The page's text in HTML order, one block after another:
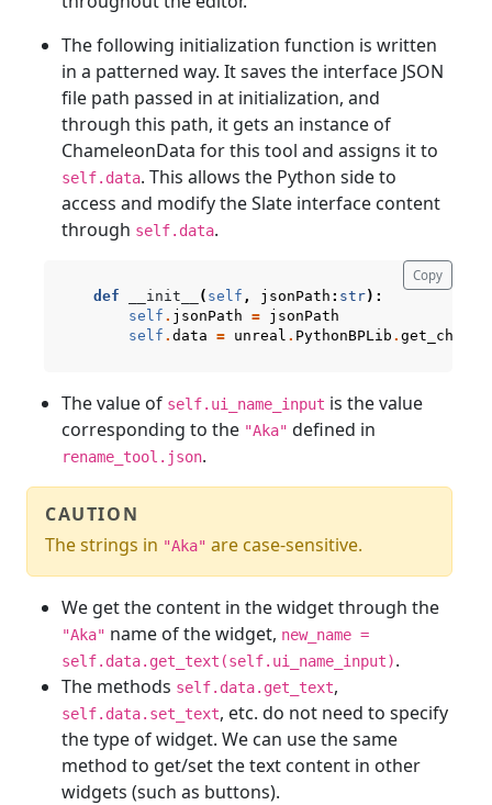
The following initialization function is written
in a patterned way. It saves the interface JSON
file path passed in at initialization, and
through this path, it gets an instance of
ChameleonData for this tool and assigns it to
self.data. This allows the Python side to
access and modify the Slate interface content
through self.data.
def __init__ ( self , jsonPath : str):
self . jsonPath =
jsonPath
self . data = unreal . PythonBPLib .
Copy
The value of self.ui_name_input is the value
corresponding to the "Aka" defined in
rename_tool.json.
CAUTION
The strings in "Aka" are case-sensitive.
We get the content in the widget through the
"Aka" name of the widget, new_name =
self.data.get_text(self.ui_name_input).
The methods self.data.get_text,
self.data.set_text, etc. do not need to specify
the type of widget. We can use the same
method to get/set the text content in other
widgets (such as buttons).